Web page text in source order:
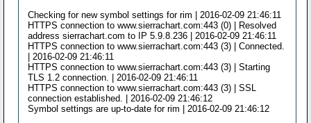
Checking for new symbol settings for rim | 2016-02-09 21:46:11
HTTPS connection to www.sierrachart.com:443 (0) | Resolved
address sierrachart.com to IP 5.9.8.236 | 2016-02-09 21:46:11
HTTPS connection to www.sierrachart.com:443 (3) | Connected.
| 2016-02-09 21:46:11
HTTPS connection to www.sierrachart.com:443 (3) | Starting
TLS 1.2 connection. | 2016-02-09 21:46:11
HTTPS connection to www.sierrachart.com:443 (3) | SSL
connection established. | 2016-02-09 21:46:12
Symbol settings are up-to-date for rim | 2016-02-09 21:46:12